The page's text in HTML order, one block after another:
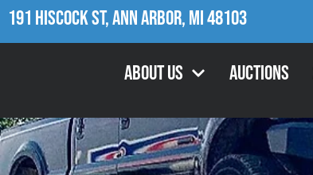
191 Hiscock St, Ann Arbor, MI 48103
About Us Auctions